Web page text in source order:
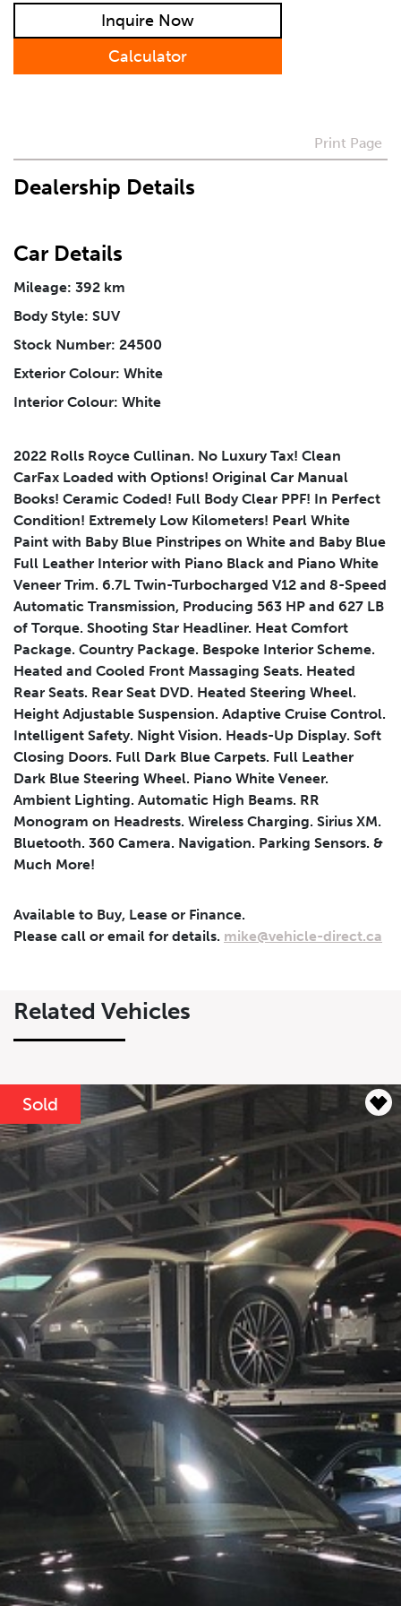
Inquire Now
Calculator
Preferred Contact Method
Vehicle*
safety and recall updates from VDG. Consent can be
withdrawn at any time.
Message *
Submit
Leasing Finance
LeasingCalculator
$ $
Lease Term Interest Rate
%
Results
----
MonthlyPayments
For your 2022 Rolls Royce Cullinan
Print Page
Dealership Details
Car Details
Mileage: 392 km
Body Style: SUV
Stock Number: 24500
Exterior Colour: White
Interior Colour: White
2022 Rolls Royce Cullinan. No Luxury Tax! Clean
CarFax Loaded with Options! Original Car Manual
Books! Ceramic Coded! Full Body Clear PPF! In Perfect
Condition! Extremely Low Kilometers! Pearl White
Paint with Baby Blue Pinstripes on White and Baby Blue
Full Leather Interior with Piano Black and Piano White
Veneer Trim. 6.7L Twin-Turbocharged V12 and 8-Speed
Automatic Transmission, Producing 563 HP and 627 LB
of Torque. Shooting Star Headliner. Heat Comfort
Package. Country Package. Bespoke Interior Scheme.
Heated and Cooled Front Massaging Seats. Heated
Rear Seats. Rear Seat DVD. Heated Steering Wheel.
Height Adjustable Suspension. Adaptive Cruise Control.
Intelligent Safety. Night Vision. Heads-Up Display. Soft
Closing Doors. Full Dark Blue Carpets. Full Leather
Dark Blue Steering Wheel. Piano White Veneer.
Ambient Lighting. Automatic High Beams. RR
Monogram on Headrests. Wireless Charging. Sirius XM.
Bluetooth. 360 Camera. Navigation. Parking Sensors. &
Much More!
Available to Buy, Lease or Finance.
Please call or email for details. mike@vehicle-direct.ca
Related Vehicles
Sold